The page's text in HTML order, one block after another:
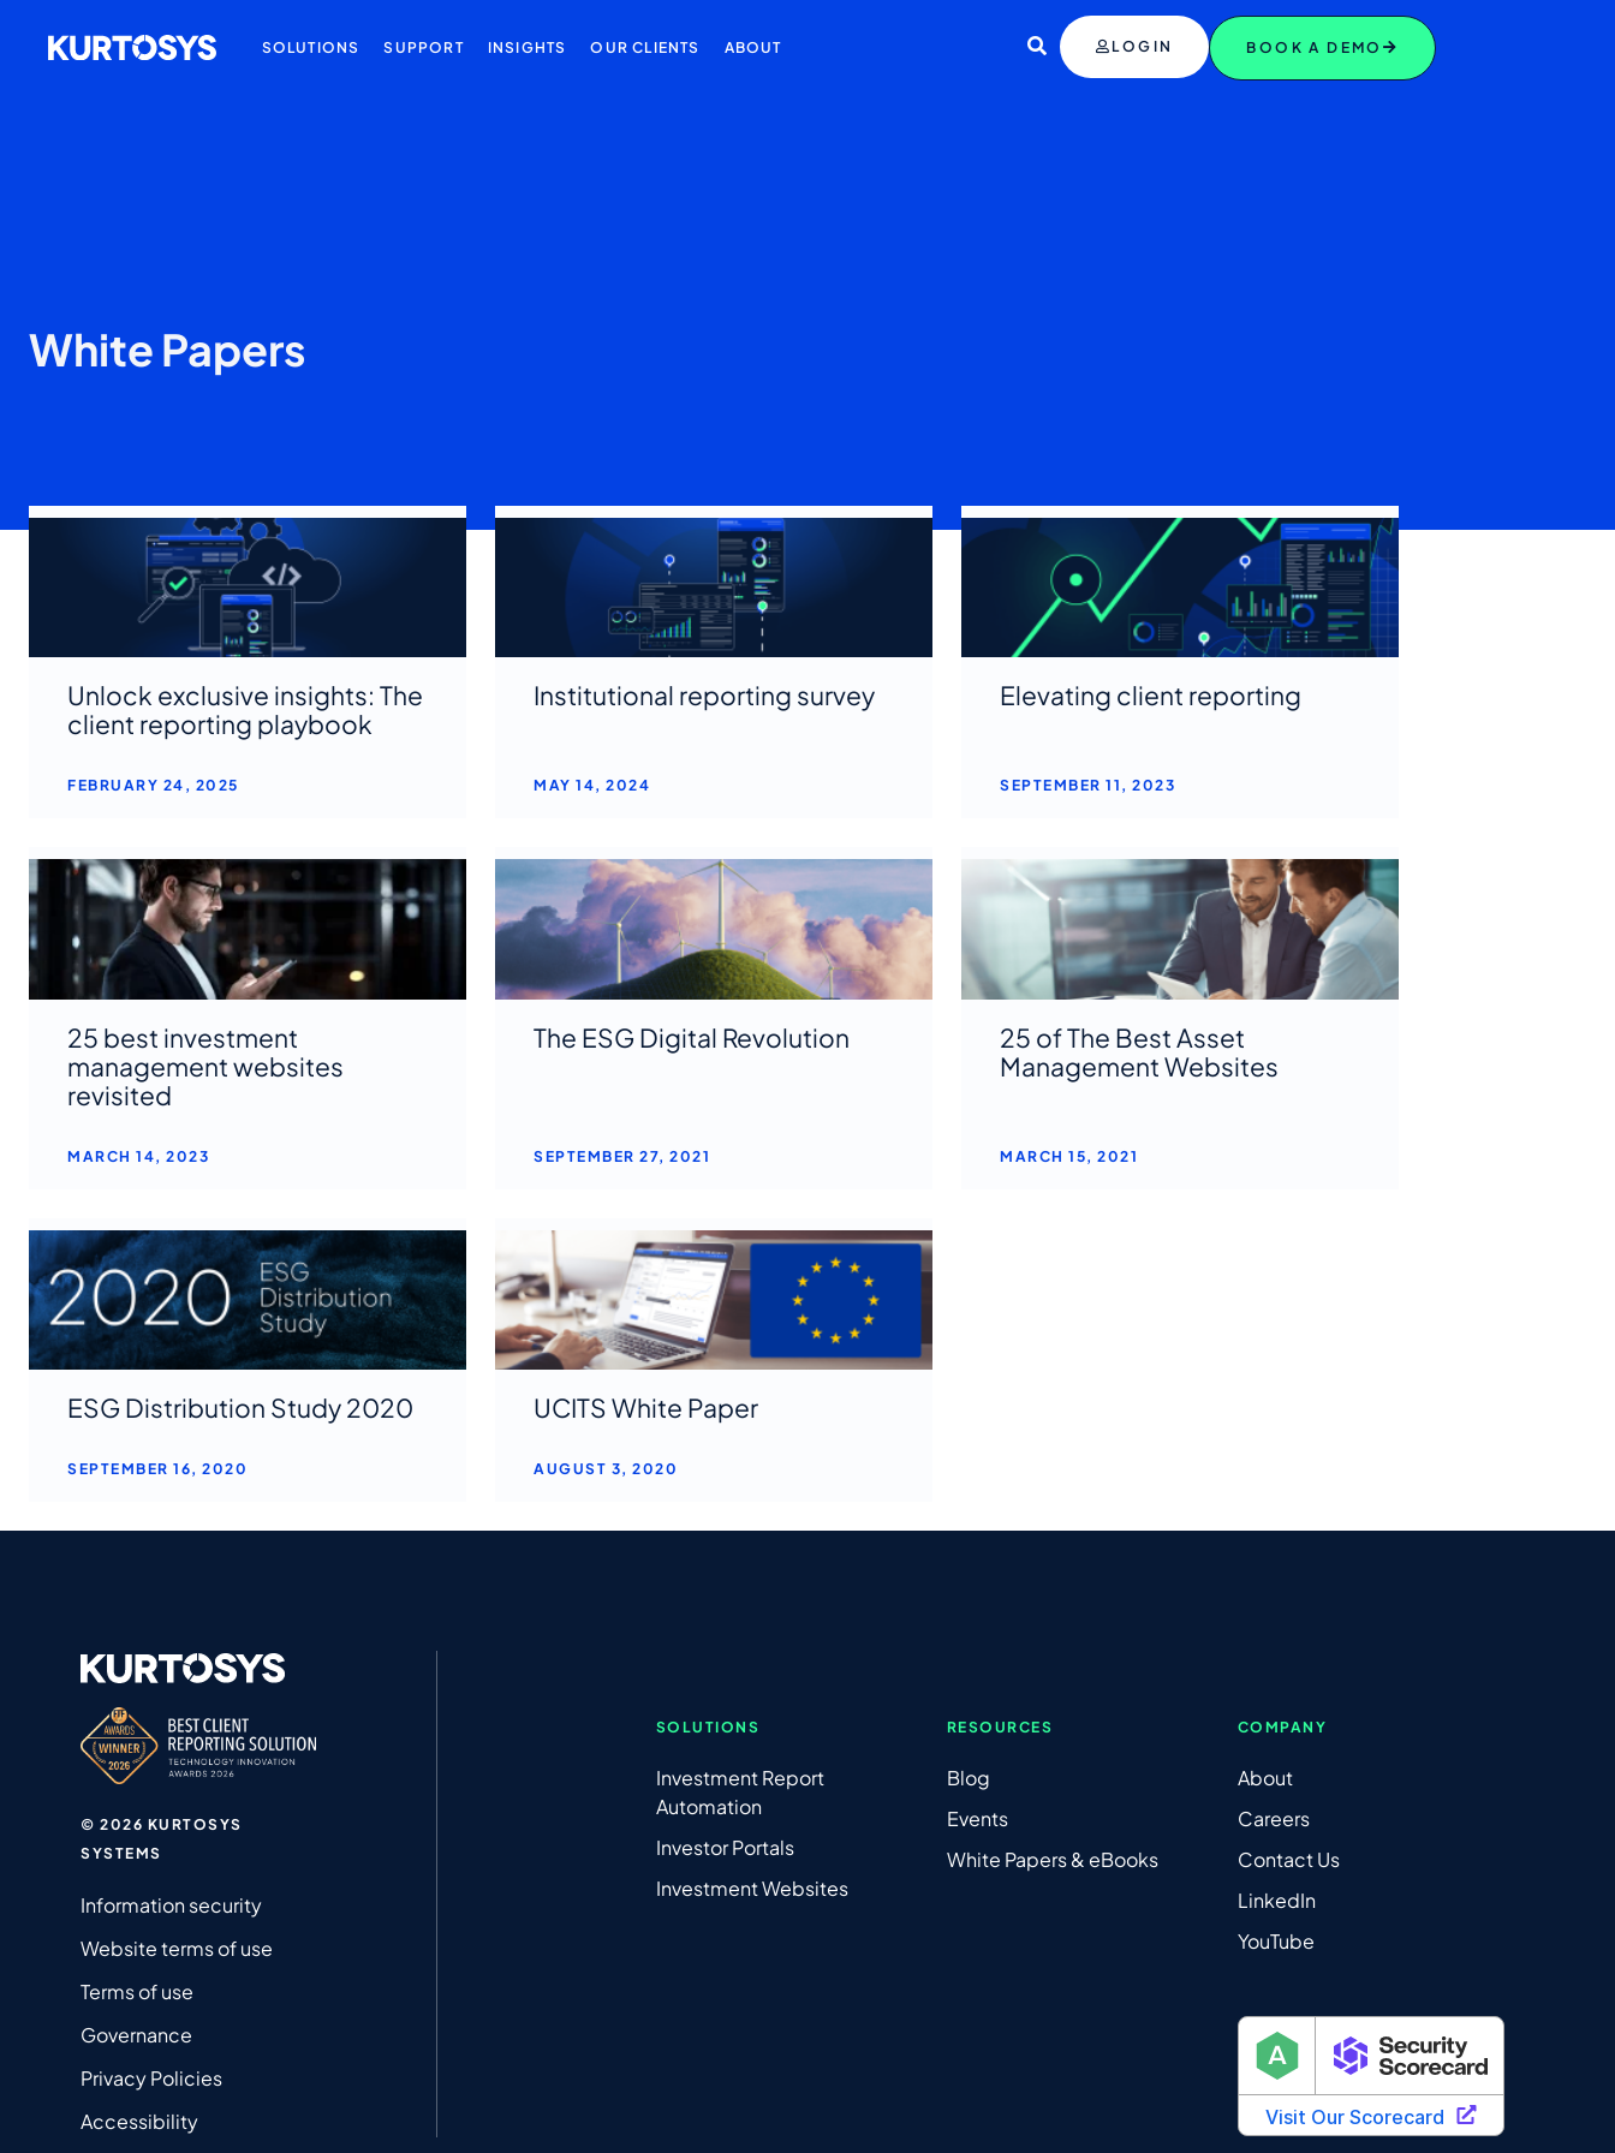
SOLUTIONS SUPPORT INSIGHTS OUR CLIENTS ABOUT LOGIN BOOK A DEMO
White Papers
Unlock exclusive insights: The
client reporting playbook
FEBRUARY 24, 2025
Institutional reporting survey
MAY 14, 2024
Elevating client reporting
SEPTEMBER 11, 2023
25 best investment
management websites
revisited
MARCH 14, 2023
The ESG Digital Revolution
SEPTEMBER 27, 2021
25 of The Best Asset
Management Websites
MARCH 15, 2021
ESG Distribution Study 2020
SEPTEMBER 16, 2020
UCITS White Paper
AUGUST 3, 2020
© 2026 KURTOSYS
SYSTEMS
Information security
Website terms of use
Terms of use
Governance
Privacy Policies
Accessibility
SOLUTIONS
Investment Report
Automation
Investor Portals
Investment Websites
RESOURCES
Blog
Events
White Papers & eBooks
COMPANY
About
Careers
Contact Us
LinkedIn
YouTube